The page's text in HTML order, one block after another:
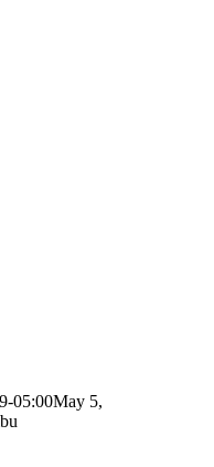
05:00May 5,